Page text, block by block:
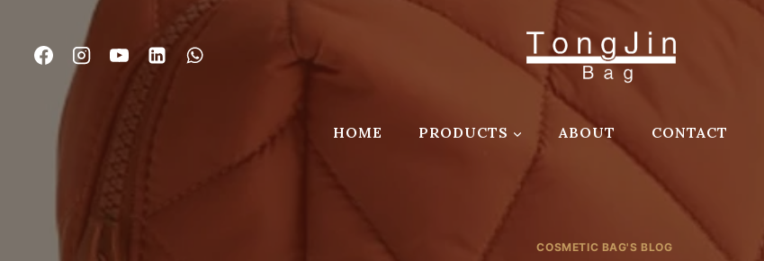
content
HOME PRODUCTS ABOUT CONTACT
COSMETIC BAG'S BLOG